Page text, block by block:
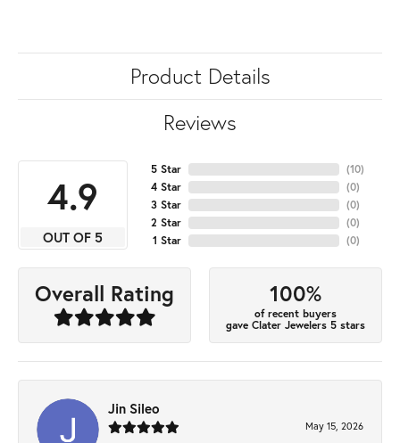
Product Details
Reviews
4.9
OUT OF 5
5 Star
4 Star
3 Star
2 Star
1 Star
(10)
(0)
(0)
(0)
(0)
Overall Rating 100%
of recent buyers
gave Clater Jewelers 5 stars
Jin Sileo
May 15, 2026